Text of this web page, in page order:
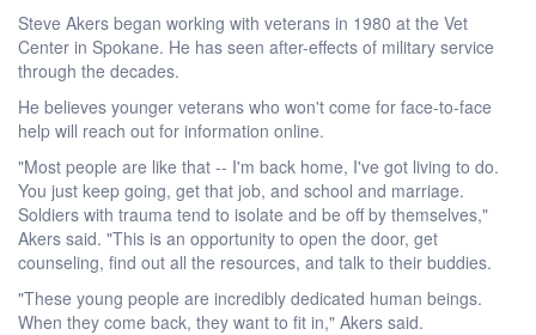
Steve Akers began working with veterans in 1980 at the Vet
Center in Spokane. He has seen after-effects of military service
through the decades.
He believes younger veterans who won't come for face-to-face
help will reach out for information online.
"Most people are like that -- I'm back home, I've got living to do.
You just keep going, get that job, and school and marriage.
Soldiers with trauma tend to isolate and be off by themselves,"
Akers said. "This is an opportunity to open the door, get
counseling, find out all the resources, and talk to their buddies.
"These young people are incredibly dedicated human beings.
When they come back, they want to fit in," Akers said.